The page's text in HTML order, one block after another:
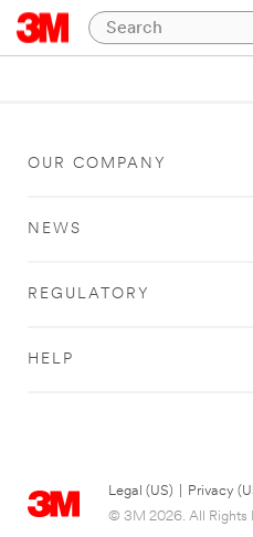
OUR COMPANY
NEWS
REGULATORY
HELP
Legal (US) Privacy
© 3M 2026. All Rights